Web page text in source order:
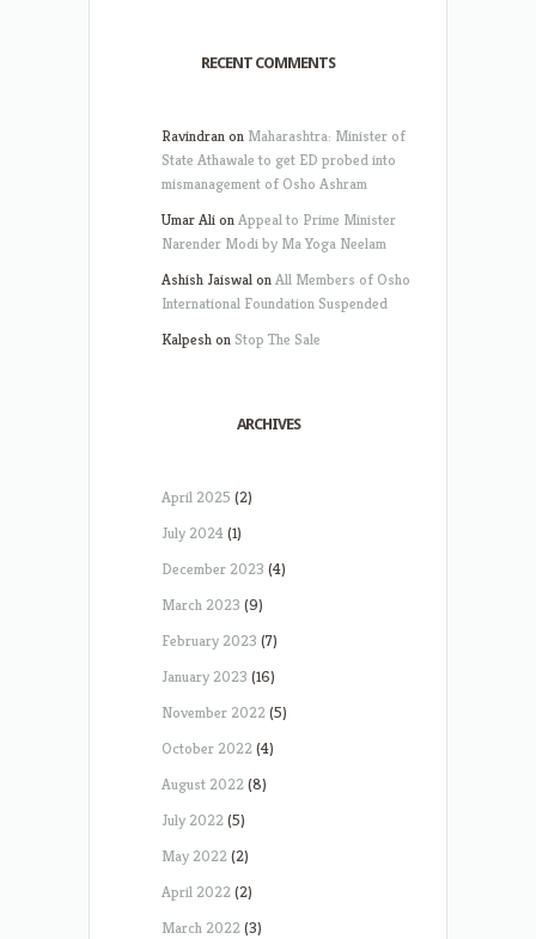
RECENT COMMENTS
Ravindranon Maharashtra: Minister of
State Athawale to get ED probed into
mismanagement of Osho Ashram
Umar AlionAppeal to Prime Minister
Narender Modi by Ma Yoga Neelam
Ashish JaiswalonAll Members of Osho
International Foundation Suspended
Kalpeshon Stop The Sale
ARCHIVES
April 2025 (2)
July 2024(1)
December 2023 (4)
March 2023 (9)
February 2023 (7)
January 2023 (16)
November 2022(5)
October 2022(4)
August 2022(8)
July 2022(5)
May 2022(2)
April 2022(2)
March 2022(3)